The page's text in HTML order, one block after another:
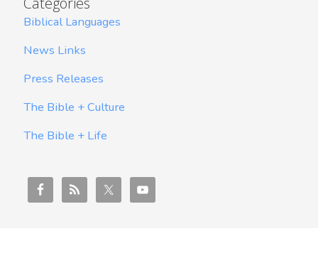
Biblical Languages
News Links
Press Releases
The Bible + Culture
The Bible + Life